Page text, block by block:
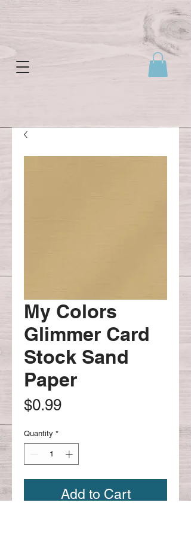
My Colors
Glimmer Card
Stock Sand
Paper
$0.99Price
Quantity *
Add to Cart